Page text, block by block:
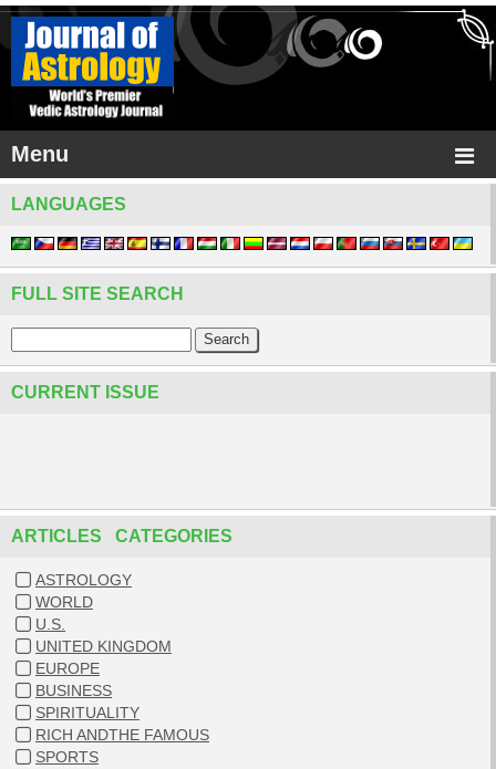
Menu
LANGUAGES
FULL SITE SEARCH
CURRENT ISSUE
ARTICLES CATEGORIES
ASTROLOGY
WORLD
U.S.
UNITED KINGDOM
EUROPE
BUSINESS
SPIRITUALITY
RICH ANDTHE FAMOUS
SPORTS